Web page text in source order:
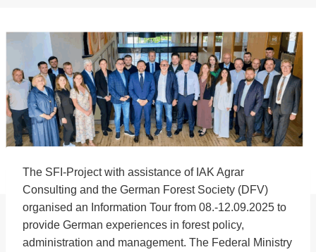
The SFI-Project with assistance of IAK Agrar
Consulting and the German Forest Society (DFV)
organised an Information Tour from 08.-12.09.2025 to
provide German experiences in forest policy,
administration and management. The Federal Ministry